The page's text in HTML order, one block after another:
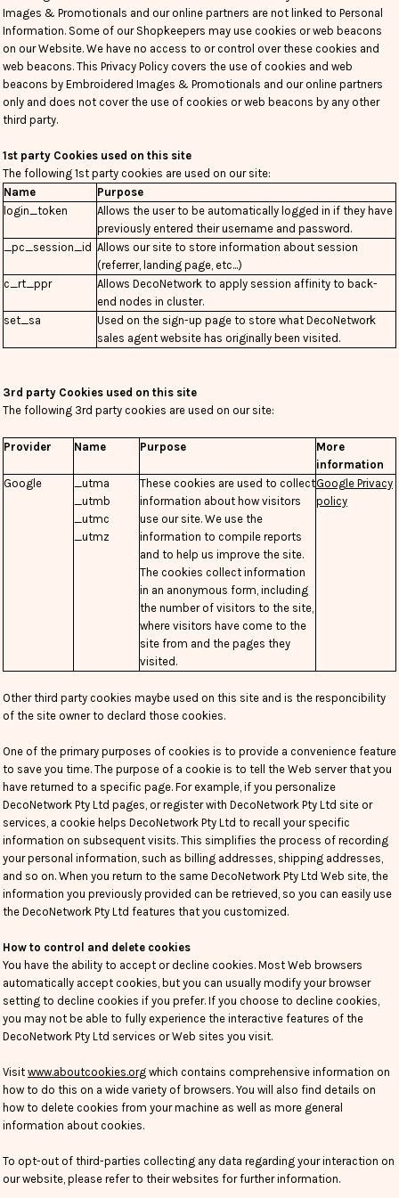
Images & Promotionals and our online partners are not linked to Personal
Information. Some of our Shopkeepers may use cookies or web beacons
on our Website. We have no access to or control over these cookies and
web beacons. This Privacy Policy covers the use of cookies and web
beacons by Embroidered Images & Promotionals and our online partners
only and does not cover the use of cookies or web beacons by any other
third party.
1st party Cookies used on this site
The following 1st party cookies are used on our site:
Name
Purpose
login_token
Allows the user to be automatically logged in if they have
previously entered their username and password.
_pc_session_id Allows our site to store information about session
(referrer, landing page, etc...)
c_rt_ppr
Allows DecoNetwork to apply session affinity to back-
end nodes in cluster.
set_sa
Used on the sign-up page to store what DecoNetwork
sales agent website has originally been visited.
3rd party Cookies used on this site
The following 3rd party cookies are used on our site:
Provider Name Purpose
More
information
Google
_utma
_utmb
_utmc
_utmz
These cookies are used to collect
information about how visitors
use our site. We use the
information to compile reports
and to help us improve the site.
The cookies collect information
in an anonymous form, including
the number of visitors to the site,
where visitors have come to the
site from and the pages they
visited.
Google Privacy
policy
Other third party cookies maybe used on this site and is the responcibility
of the site owner to declard those cookies.
One of the primary purposes of cookies is to provide a convenience feature
to save you time. The purpose of a cookie is to tell the Web server that you
have returned to a specific page. For example, if you personalize
DecoNetwork Pty Ltd pages, or register with DecoNetwork Pty Ltd site or
services, a cookie helps DecoNetwork Pty Ltd to recall your specific
information on subsequent visits. This simplifies the process of recording
your personal information, such as billing addresses, shipping addresses,
and so on. When you return to the same DecoNetwork Pty Ltd Web site, the
information you previously provided can be retrieved, so you can easily use
the DecoNetwork Pty Ltd features that you customized.
How to control and delete cookies
You have the ability to accept or decline cookies. Most Web browsers
automatically accept cookies, but you can usually modify your browser
setting to decline cookies if you prefer. If you choose to decline cookies,
you may not be able to fully experience the interactive features of the
DecoNetwork Pty Ltd services or Web sites you visit.
Visit www.aboutcookies.org which contains comprehensive information on
how to do this on a wide variety of browsers. You will also find details on
how to delete cookies from your machine as well as more general
information about cookies.
To opt-out of third-parties collecting any data regarding your interaction on
our website, please refer to their websites for further information.